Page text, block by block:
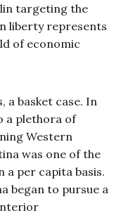
targeting the
liberty represents
of economic
a basket case. In
a plethora of
Western
was one of the
a per capita basis.
began to pursue a